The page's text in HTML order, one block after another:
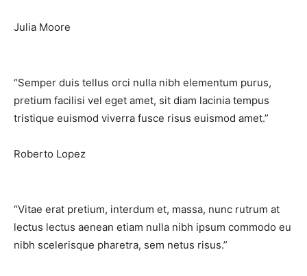
Julia Moore
“Semper duis tellus orci nulla nibh elementum purus,
pretium facilisi vel eget amet, sit diam lacinia tempus
tristique euismod viverra fusce risus euismod amet.”​
Roberto Lopez
“Vitae erat pretium, interdum et, massa, nunc rutrum at
lectus lectus aenean etiam nulla nibh ipsum commodo eu
nibh scelerisque pharetra, sem netus risus.”​